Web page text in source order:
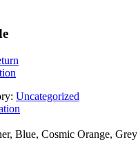
Uncategorized
Blue, Cosmic Orange, Grey